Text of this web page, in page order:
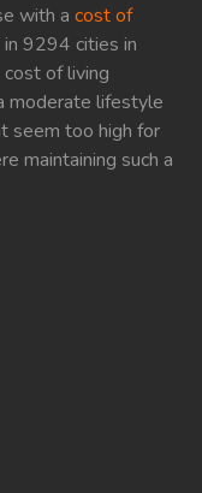
with a cost of
9294 cities in
of living
moderate lifestyle
seem too high for
maintaining such a